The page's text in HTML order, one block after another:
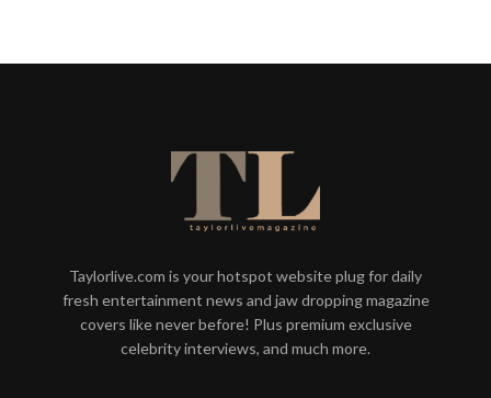
Taylorlive.com is your hotspot website plug for daily
fresh entertainment news and jaw dropping magazine
covers like never before! Plus premium exclusive
celebrity interviews, and much more.